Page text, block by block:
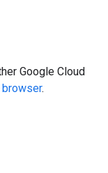
Google Cloud
browser.